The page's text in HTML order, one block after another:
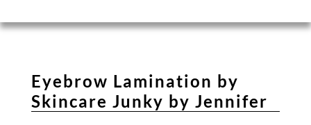
Microblading
Hydrafacial
Eyebrow Lamination by
Skincare Junky by Jennifer